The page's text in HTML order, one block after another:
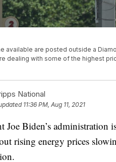
available are posted outside a
dealing with some of the highest
National
11:36 PM, Aug 11, 2021
Biden’s administration
rising energy prices